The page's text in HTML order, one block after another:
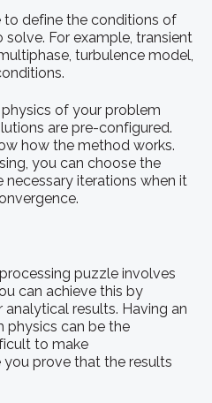
to define the conditions of
For example, transient
turbulence model,
of your problem
are pre-configured.
how the method works.
you can choose the
iterations when it
puzzle involves
can achieve this by
results. Having an
physics can be the
to make
prove that the results